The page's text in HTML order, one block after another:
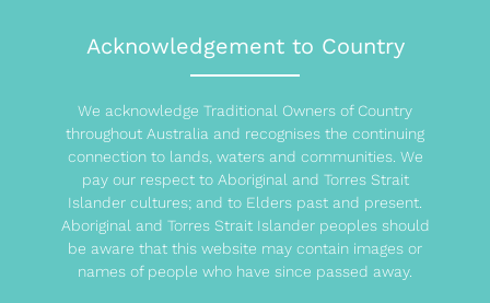
Acknowledgement to Country
We acknowledge Traditional Owners of Country
throughout Australia and recognises the continuing
connection to lands, waters and communities. We
pay our respect to Aboriginal and Torres Strait
Islander cultures; and to Elders past and present.
Aboriginal and Torres Strait Islander peoples should
be aware that this website may contain images or
names of people who have since passed away.